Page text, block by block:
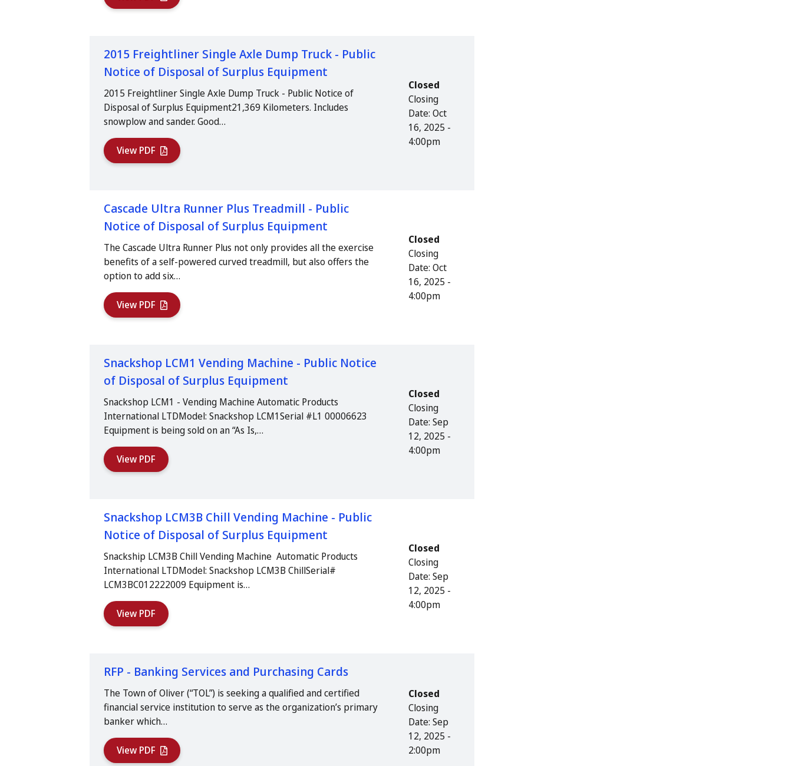
2015 Freightliner Single Axle Dump Truck - Public
Notice of Disposal of Surplus Equipment
2015 Freightliner Single Axle Dump Truck - Public Notice of
Disposal of Surplus Equipment21,369 Kilometers. Includes
snowplow and sander. Good…
View PDF
Closed
Closing
Date:Oct
16, 2025 -
4:00pm
Cascade Ultra Runner Plus Treadmill - Public
Notice of Disposal of Surplus Equipment
The Cascade Ultra Runner Plus not only provides all the exercise
benefits of a self-powered curved treadmill, but also offers the
option to add six…
View PDF
Closed
Closing
Date:Oct
16, 2025 -
4:00pm
Snackshop LCM1 Vending Machine - Public Notice
of Disposal of Surplus Equipment
Snackshop LCM1 - Vending Machine Automatic Products
International LTDModel: Snackshop LCM1Serial #L1 00006623
Equipment is being sold on an “As Is,…
View PDF
Closed
Closing
Date:Sep
12, 2025 -
4:00pm
Snackshop LCM3B Chill Vending Machine - Public
Notice of Disposal of Surplus Equipment
Snackship LCM3B Chill Vending Machine Automatic Products
International LTDModel: Snackshop LCM3B ChillSerial#
LCM3BC012222009 Equipment is…
View PDF
Closed
Closing
Date:Sep
12, 2025 -
4:00pm
RFP - Banking Services and Purchasing Cards
The Town of Oliver (“TOL”) is seeking a qualified and certified
financial service institution to serve as the organization’s primary
banker which…
View PDF
Closed
Closing
Date:Sep
12, 2025 -
2:00pm